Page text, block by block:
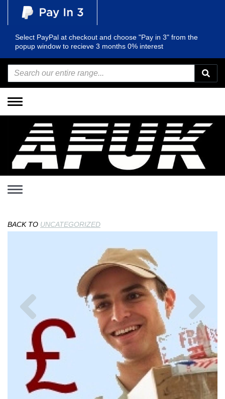
Select PayPal at checkout and choose "Pay in 3" from the
popup window to recieve 3 months 0% interest
Toggle
navigation
Toggle
BACK TO UNCATEGORIZED